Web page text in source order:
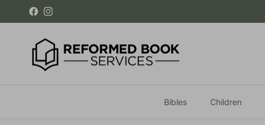
Skip to content
FacebookInstagram
Bibles Children